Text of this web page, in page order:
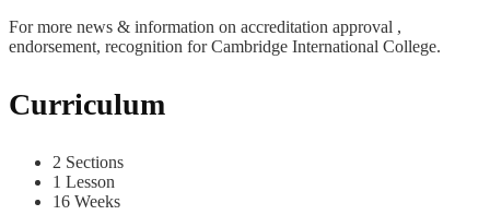
For more news & information on accreditation approval ,
endorsement, recognition for Cambridge International College.
Curriculum
2 Sections
1 Lesson
16 Weeks